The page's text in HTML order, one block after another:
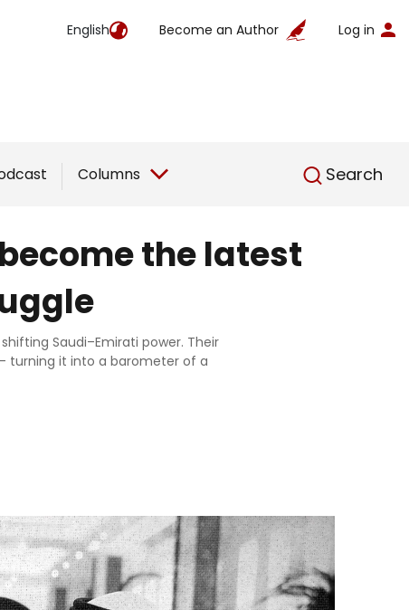
English Become an Author Log in
Columns Search
English
the latest
Saudi–Emirati power. Their
turning it into a barometer of a